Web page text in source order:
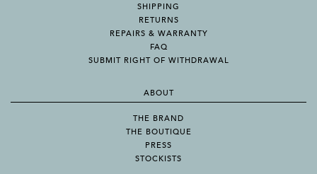
SHIPPING
RETURNS
REPAIRS & WARRANTY
FAQ
SUBMIT RIGHT OF WITHDRAWAL
ABOUT
THE BRAND
THE BOUTIQUE
PRESS
STOCKISTS